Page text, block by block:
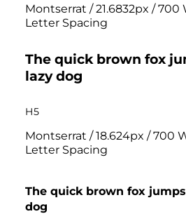
Montserrat / 21.6832px /
Letter Spacing
The quick brown fox
lazy dog
H5
Montserrat / 18.624px / 700
Letter Spacing
The quick brown fox
dog